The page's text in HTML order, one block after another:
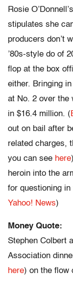
Rosie
stipulates she
producers don’t
’80s-style do of
flop at the box
either. Bringing
at No. 2 over the
in $16.4 million. (
out on bail after
related charges,
you can see here
heroin into the
for questioning
Yahoo! News)
Money Quote:
Stephen Colbert
Association
here) on the flow